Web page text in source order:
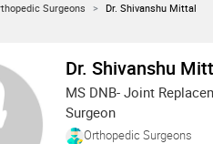
Surgeons Dr. Shivanshu Mittal
Dr. Shivanshu
MS DNB- Joint
Surgeon
Orthopedic Surgeons